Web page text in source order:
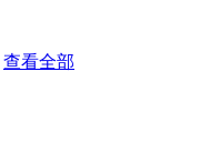
查看全部